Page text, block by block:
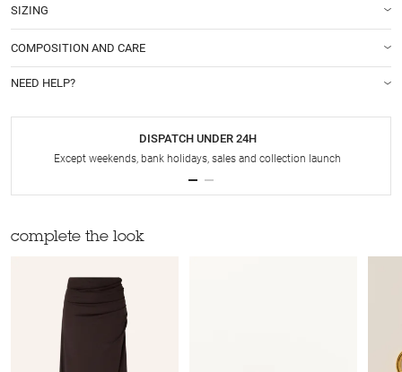
SIZING
COMPOSITION AND CARE
NEED HELP?
DISPATCH UNDER 24H
Except weekends, bank holidays, sales and collection launch
complete the look